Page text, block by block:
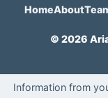
HomeAbout
© 2026
Information from